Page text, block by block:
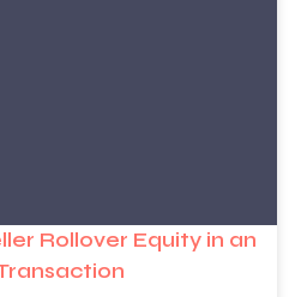
Rollover Equity in an